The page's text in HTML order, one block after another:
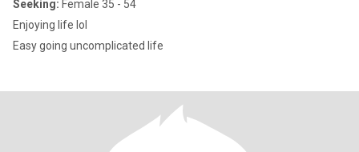
Seeking: Female 35 - 54
Enjoying life lol
Easy going uncomplicated life